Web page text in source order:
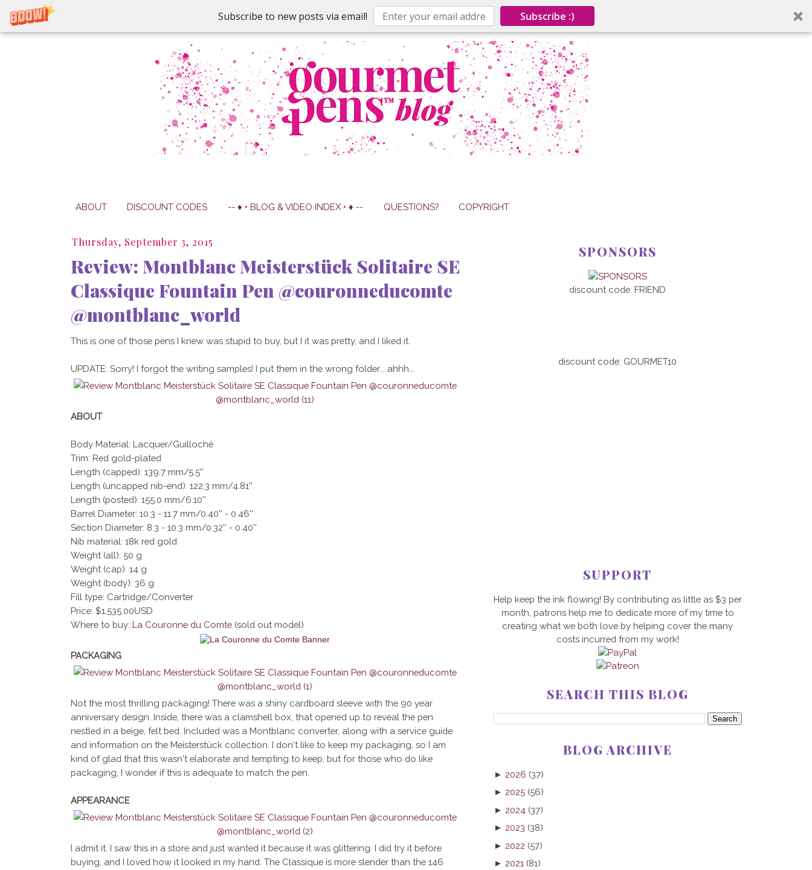
Subscribe to new posts via email! Subscribe :)
ABOUT DISCOUNT CODES -- ♦ • BLOG & VIDEO INDEX • ♦ -- QUESTIONS? COPYRIGHT
Thursday, September 3, 2015
Review: Montblanc Meisterstück Solitaire SE
Classique Fountain Pen @couronneducomte
@montblanc_world
This is one of those pens I knew was stupid to buy, but I it was pretty, and I liked it.
UPDATE: Sorry! I forgot the writing samples! I put them in the wrong folder... ahhh...
ABOUT
Body Material: Lacquer/Guilloché
Trim: Red gold-plated
Length (capped): 139.7 mm/5.5''
Length (uncapped nib-end): 122.3 mm/4.81''
Length (posted): 155.0 mm/6.10''
Barrel Diameter: 10.3 - 11.7 mm/0.40'' - 0.46''
Section Diameter: 8.3 - 10.3 mm/0.32'' - 0.40''
Nib material: 18k red gold
Weight (all): 50 g
Weight (cap): 14 g
Weight (body): 36 g
Fill type: Cartridge/Converter
Price: $1,535.00USD
Where to buy: La Couronne du Comte(sold out model)
PACKAGING
Not the most thrilling packaging! There was a shiny cardboard sleeve with the 90 year
anniversary design. Inside, there was a clamshell box, that opened up to reveal the pen
nestled in a beige, felt bed. Included was a Montblanc converter, along with a service guide
and information on the Meisterstück collection. I don't like to keep my packaging, so I am
kind of glad that this wasn't elaborate and tempting to keep, but for those who do like
packaging, I wonder if this is adequate to match the pen.
APPEARANCE
I admit it. I saw this in a store and just wanted it because it was glittering. I did try it before
buying, and I loved how it looked in my hand. The Classique is more slender than the 146
SPONSORS
discount code: FRIEND
discount code: GOURMET10
SUPPORT
Help keep the ink flowing! By contributing as little as $3 per
month, patrons help me to dedicate more of my time to
creating what we both love by helping cover the many
costs incurred from my work!
SEARCH THIS BLOG
BLOG ARCHIVE
► 2026 (37)
► 2025 (56)
► 2024 (37)
► 2023 (38)
► 2022 (57)
► 2021 (81)